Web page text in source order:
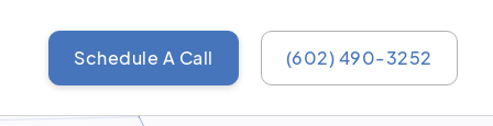
Schedule A Call (602) 490-3252